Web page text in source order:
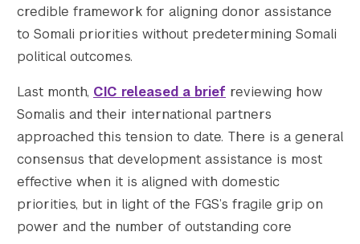
credible framework for aligning donor assistance
to Somali priorities without predetermining Somali
political outcomes.
Last month, CIC released a brief reviewing how
Somalis and their international partners
approached this tension to date. There is a general
consensus that development assistance is most
effective when it is aligned with domestic
priorities, but in light of the FGS’s fragile grip on
power and the number of outstanding core